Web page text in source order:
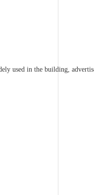
used in the building,